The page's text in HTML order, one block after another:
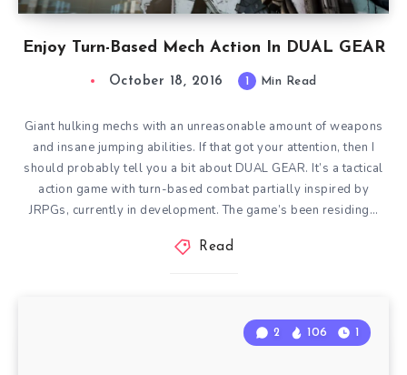
Enjoy Turn-Based Mech Action In DUAL GEAR
October 18, 2016 1 Min Read
Giant hulking mechs with an unreasonable amount of weapons
and insane jumping abilities. If that got your attention, then I
should probably tell you a bit about DUAL GEAR. It’s a tactical
action game with turn-based combat partially inspired by
JRPGs, currently in development. The game’s been residing…
Read
2 106 1